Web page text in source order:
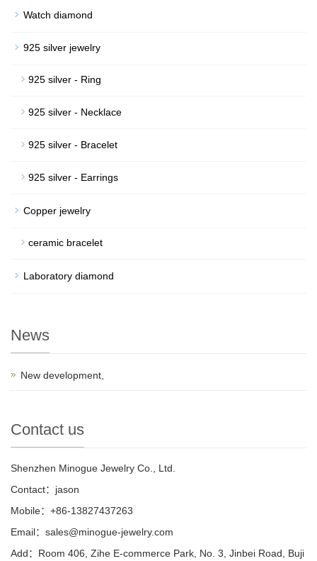
Watch diamond
925 silver jewelry
925 silver - Ring
925 silver - Necklace
925 silver - Bracelet
925 silver - Earrings
Copper jewelry
ceramic bracelet
Laboratory diamond
News
New development,
Contact us
Shenzhen Minogue Jewelry Co., Ltd.
Contact：jason
Mobile：+86-13827437263
Email：sales@minogue-jewelry.com
Add：Room 406, Zihe E-commerce Park, No. 3, Jinbei Road, Buji